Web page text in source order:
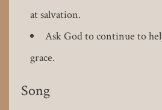
at salvation.
Ask God to continue to
grace.
Song